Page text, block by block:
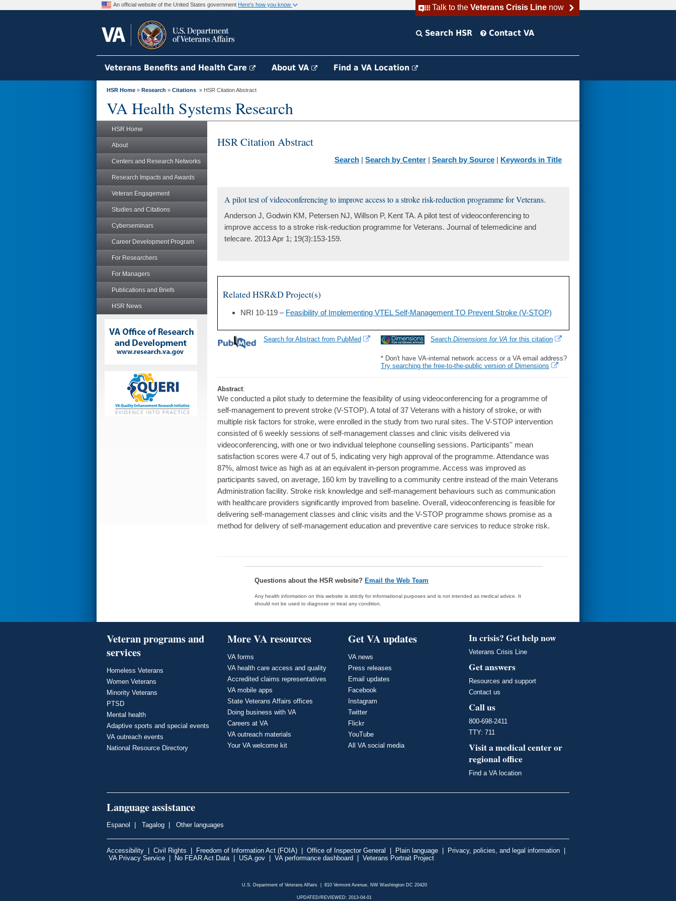
Talk to the Veterans Crisis Linenow
An official website of the United States government Here's how you know
Search HSR Contact VA
Veterans Benefits and Health Care About VA Find a VA Location
HSR Home » Research » Citations » HSR Citation Abstract
VA Health Systems Research
HSR Home
About
Centers and Research Networks
Research Impacts and Awards
Veteran Engagement
Studies and Citations
Cyberseminars
Career Development Program
For Researchers
For Managers
Publications and Briefs
HSR News
HSR Citation Abstract
Search | Search by Center | Search by Source | Keywords in Title
A pilot test of videoconferencing to improve access to a stroke risk-reduction programme for Veterans.
Anderson J, Godwin KM, Petersen NJ, Willson P, Kent TA. A pilot test of videoconferencing to
improve access to a stroke risk-reduction programme for Veterans. Journal of telemedicine and
telecare. 2013 Apr 1; 19(3):153-159.
Related HSR&D Project(s)
NRI 10-119 – Feasibility of Implementing VTEL Self-Management TO Prevent Stroke (V-STOP)
Search Dimensions for VA for this citation
* Don't have VA-internal network access or a VA email address?
Try searching the free-to-the-public version of Dimensions
Search for Abstract from PubMed
Abstract:
We conducted a pilot study to determine the feasibility of using videoconferencing for a programme of
self-management to prevent stroke (V-STOP). A total of 37 Veterans with a history of stroke, or with
multiple risk factors for stroke, were enrolled in the study from two rural sites. The V-STOP intervention
consisted of 6 weekly sessions of self-management classes and clinic visits delivered via
videoconferencing, with one or two individual telephone counselling sessions. Participants'' mean
satisfaction scores were 4.7 out of 5, indicating very high approval of the programme. Attendance was
87%, almost twice as high as at an equivalent in-person programme. Access was improved as
participants saved, on average, 160 km by travelling to a community centre instead of the main Veterans
Administration facility. Stroke risk knowledge and self-management behaviours such as communication
with healthcare providers significantly improved from baseline. Overall, videoconferencing is feasible for
delivering self-management classes and clinic visits and the V-STOP programme shows promise as a
method for delivery of self-management education and preventive care services to reduce stroke risk.
Questions about the HSR website? Email the Web Team
Any health information on this website is strictly for informational purposes and is not intended as medical advice. It
should not be used to diagnose or treat any condition.
Veteran programs and
services
Homeless Veterans
Women Veterans
Minority Veterans
PTSD
Mental health
Adaptive sports and special events
VA outreach events
National Resource Directory
More VA resources
VA forms
VA health care access and quality
Accredited claims representatives
VA mobile apps
State Veterans Affairs offices
Doing business with VA
Careers at VA
VA outreach materials
Your VA welcome kit
Get VA updates
VA news
Press releases
Email updates
Facebook
Instagram
Twitter
Flickr
YouTube
All VA social media
In crisis? Get help now
Veterans Crisis Line
Get answers
Resources and support
Contact us
Call us
800-698-2411
TTY: 711
Visit a medical center or
regional office
Find a VA location
Language assistance
Espanol Tagalog Other languages
Accessibility Civil Rights Freedom of Information Act (FOIA) Office of Inspector General Plain language Privacy, policies, and legal information
VA Privacy Service
No FEAR Act Data| USA.gov VA performance dashboard Veterans Portrait Project
U.S. Department of Veterans Affairs | 810 Vermont Avenue, NW Washington DC 20420
UPDATED/REVIEWED: 2013-04-01